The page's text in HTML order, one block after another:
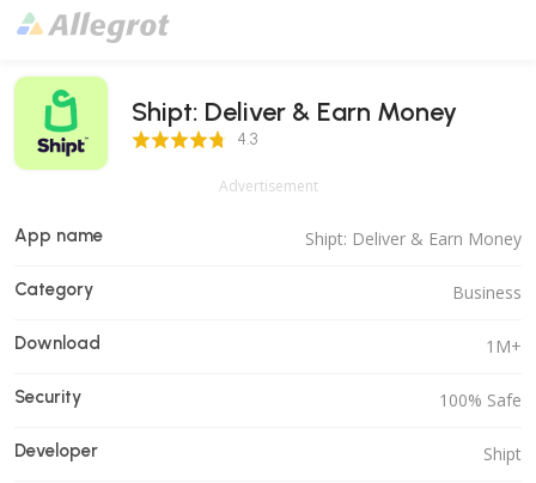
Shipt: Deliver & Earn Money
4.3 Score 4.3
Advertisement
App name Shipt: Deliver & Earn Money
Category Business
Download 1M+
Security 100% Safe
Developer Shipt